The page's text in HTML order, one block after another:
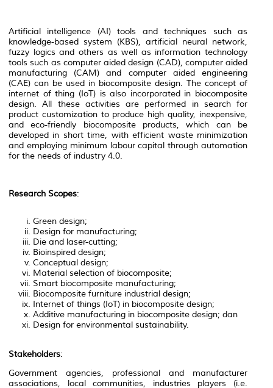
Artificial intelligence (AI) tools and techniques such as
knowledge-based system (KBS), artificial neural network,
fuzzy logics and others as well as information technology
tools such as computer aided design (CAD), computer aided
manufacturing (CAM) and computer aided engineering
(CAE) can be used in biocomposite design. The concept of
internet of thing (IoT) is also incorporated in biocomposite
design. All these activities are performed in search for
product customization to produce high quality, inexpensive,
and eco-friendly biocomposite products, which can be
developed in short time, with efficient waste minimization
and employing minimum labour capital through automation
for the needs of industry 4.0.
Research Scopes:
Green design;
Design for manufacturing;
Die and laser-cutting;
Bioinspired design;
Conceptual design;
Material selection of biocomposite;
Smart biocomposite manufacturing;
Biocomposite furniture industrial design;
Internet of things (IoT) in biocomposite design;
Additive manufacturing in biocomposite design; dan
Design for environmental sustainability.
Stakeholders:
Government agencies, professional and manufacturer
associations, local communities, industries players (i.e.